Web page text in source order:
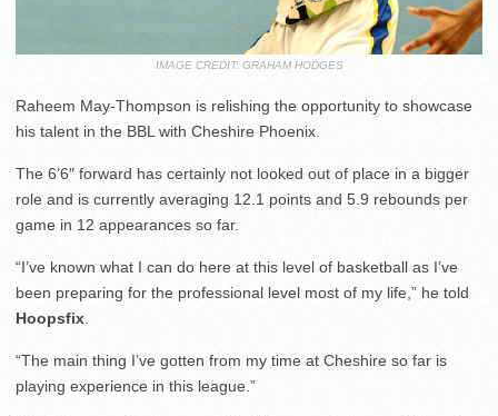
IMAGE CREDIT: GRAHAM HODGES
Raheem May-Thompson is relishing the opportunity to showcase
his talent in the BBL with Cheshire Phoenix.
The 6’6″ forward has certainly not looked out of place in a bigger
role and is currently averaging 12.1 points and 5.9 rebounds per
game in 12 appearances so far.
“I’ve known what I can do here at this level of basketball as I’ve
been preparing for the professional level most of my life,” he told
Hoopsfix.
“The main thing I’ve gotten from my time at Cheshire so far is
playing experience in this league.”